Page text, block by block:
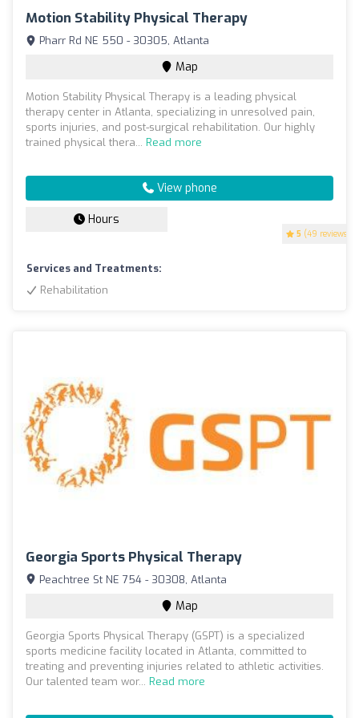
Motion Stability Physical Therapy
5 (49 reviews)
Pharr Rd NE 550 - 30305, Atlanta
Map
Motion Stability Physical Therapy is a leading physical
therapy center in Atlanta, specializing in unresolved pain,
sports injuries, and post-surgical rehabilitation. Our highly
trained physical thera... Read more
View phone
Hours
Services and Treatments:
Rehabilitation
Georgia Sports Physical Therapy
Peachtree St NE 754 - 30308, Atlanta
Map
Georgia Sports Physical Therapy (GSPT) is a specialized
sports medicine facility located in Atlanta, committed to
treating and preventing injuries related to athletic activities.
Our talented team wor... Read more